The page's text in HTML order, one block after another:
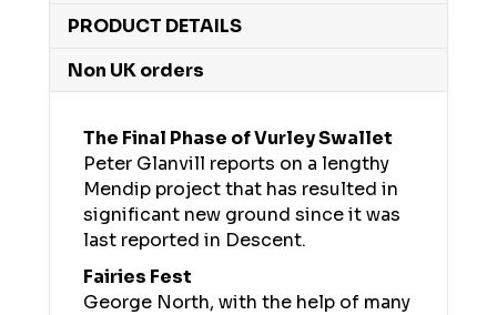
PRODUCT DETAILS
Non UK orders
The Final Phase of Vurley Swallet
Peter Glanvill reports on a lengthy
Mendip project that has resulted in
significant new ground since it was
last reported in Descent.
Fairies Fest
George North, with the help of many